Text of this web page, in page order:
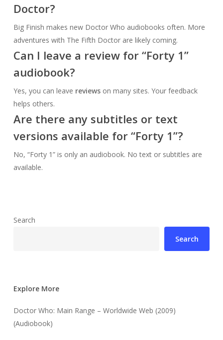
Doctor?
Big Finish makes new Doctor Who audiobooks often. More
adventures with The Fifth Doctor are likely coming.
Can I leave a review for “Forty 1”
audiobook?
Yes, you can leave reviewson many sites. Your feedback
helps others.
Are there any subtitles or text
versions available for “Forty 1”?
No, “Forty 1” is only an audiobook. No text or subtitles are
available.
Search
Search
Explore More
Doctor Who: Main Range – Worldwide Web (2009)
(Audiobook)